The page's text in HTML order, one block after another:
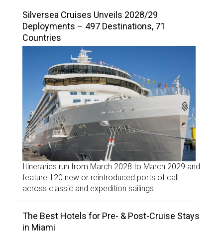
Silversea Cruises Unveils 2028/29
Deployments – 497 Destinations, 71
Countries
Itineraries run from March 2028 to March 2029 and
feature 120 new or reintroduced ports of call
across classic and expedition sailings.
The Best Hotels for Pre- & Post-Cruise Stays
in Miami